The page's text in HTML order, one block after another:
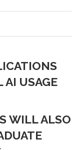
AI USAGE
WILL ALSO